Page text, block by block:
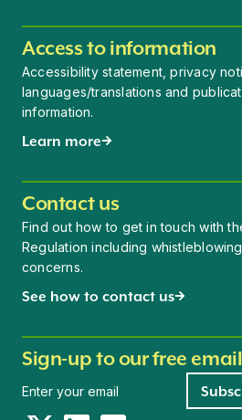
Access to information
Accessibility statement, privacy
languages/translations and
information.
Learn more
Contact us
Find out how to get in touch with
Regulation including
concerns.
See how to contact us
Sign-up to our free